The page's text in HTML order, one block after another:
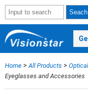
Seach
Home > All Products >
Eyeglasses and Accessories